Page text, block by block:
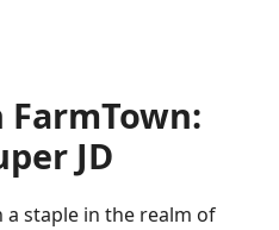
JD
a staple in the realm of